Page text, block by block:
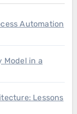
Automation
Model in a
Lessons